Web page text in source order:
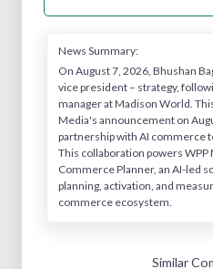
News Summary:
On August 7, 2026, Bhushan
vice president – strategy,
manager at Madison World.
Media's announcement on
partnership with AI commerce
This collaboration powers
Commerce Planner, an AI-led
planning, activation, and
commerce ecosystem.
Similar